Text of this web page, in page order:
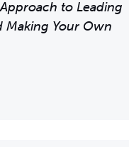
to Leading
Your Own